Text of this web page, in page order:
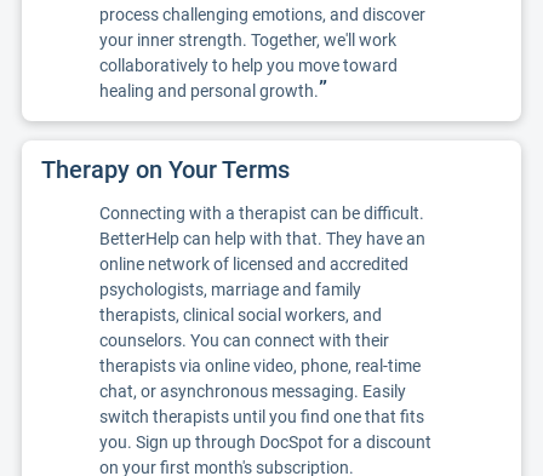
process challenging emotions, and discover
your inner strength. Together, we'll work
collaboratively to help you move toward
healing and personal growth.”
Therapy on Your Terms
Connecting with a therapist can be difficult.
BetterHelp can help with that. They have an
online network of licensed and accredited
psychologists, marriage and family
therapists, clinical social workers, and
counselors. You can connect with their
therapists via online video, phone, real-time
chat, or asynchronous messaging. Easily
switch therapists until you find one that fits
you. Sign up through DocSpot for a discount
on your first month's subscription.